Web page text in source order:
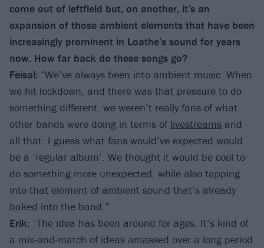
come out of leftfield but, on another, it’s an
expansion of those ambient elements that have been
increasingly prominent in Loathe’s sound for years
now. How far back do these songs go?
Feisal: “We’ve always been into ambient music. When
we hit lockdown, and there was that pressure to do
something different, we weren’t really fans of what
other bands were doing in terms of livestreams and
all that. I guess what fans would’ve expected would
be a ‘regular album’. We thought it would be cool to
do something more unexpected, while also tapping
into that element of ambient sound that’s already
baked into the band.”
Erik: “The idea has been around for ages. It’s kind of
a mix-and-match of ideas amassed over a long period